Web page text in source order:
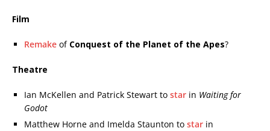
Film
Remake of Conquest of the Planet of the Apes?
Theatre
Ian McKellen and Patrick Stewart to star in Waiting for
Godot
Matthew Horne and Imelda Staunton to star in